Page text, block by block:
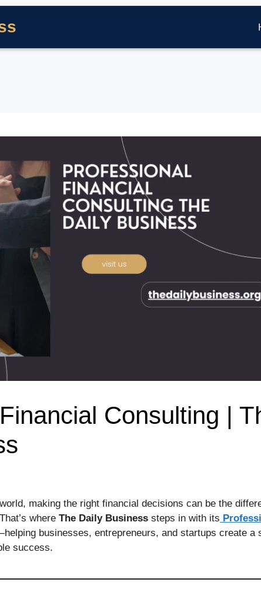
Consulting |
making the right financial decisions can be the
where The Daily Business steps in with its
businesses, entrepreneurs, and startups create a
success.